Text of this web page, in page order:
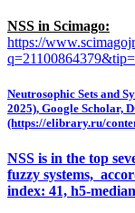
NSS in Scimago:
https://
Neutrosophic Sets and
2025), Google Scholar,
(https://elibrary.ru/
NSS is in the top
fuzzy systems,
index: 41, h5-